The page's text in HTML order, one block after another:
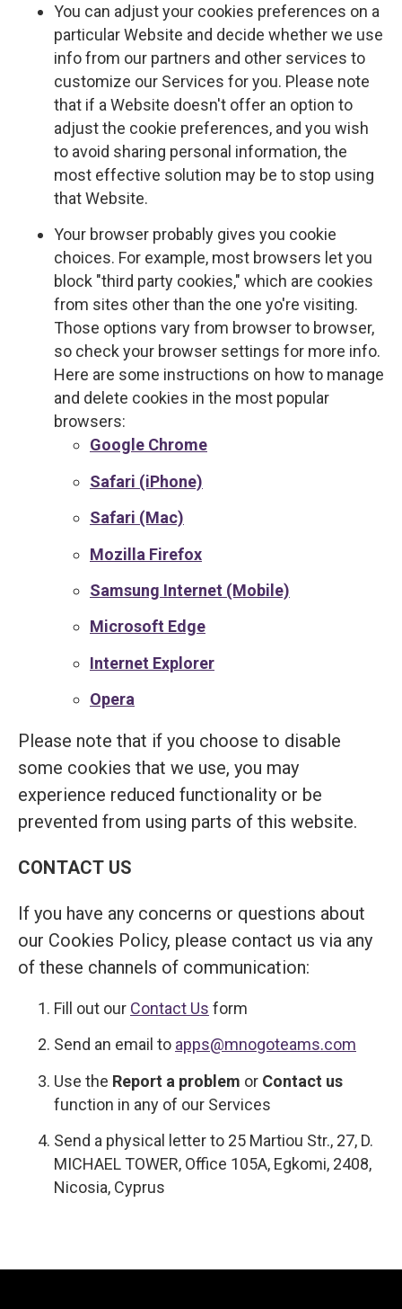
You can adjust your cookies preferences on a
particular Website and decide whether we use
info from our partners and other services to
customize our Services for you. Please note
that if a Website doesn't offer an option to
adjust the cookie preferences, and you wish
to avoid sharing personal information, the
most effective solution may be to stop using
that Website.
Your browser probably gives you cookie
choices. For example, most browsers let you
block "third party cookies," which are cookies
from sites other than the one yo're visiting.
Those options vary from browser to browser,
so check your browser settings for more info.
Here are some instructions on how to manage
and delete cookies in the most popular
browsers:
Google Chrome
Safari (iPhone)
Safari (Mac)
Mozilla Firefox
Samsung Internet (Mobile)
Microsoft Edge
Internet Explorer
Opera
Please note that if you choose to disable
some cookies that we use, you may
experience reduced functionality or be
prevented from using parts of this website.
CONTACT US
If you have any concerns or questions about
our Cookies Policy, please contact us via any
of these channels of communication:
Fill out our Contact Us form
Send an email to apps@mnogoteams.com
Use the Report a problem or Contact us
function in any of our Services
Send a physical letter to 25 Martiou Str., 27, D.
MICHAEL TOWER, Office 105A, Egkomi, 2408,
Nicosia, Cyprus